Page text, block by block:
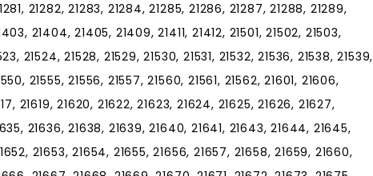
21282, 21283, 21284, 21285, 21286, 21287, 21288, 21289,
21404, 21405, 21409, 21411, 21412, 21501, 21502, 21503,
21524, 21528, 21529, 21530, 21531, 21532, 21536, 21538, 21539,
21555, 21556, 21557, 21560, 21561, 21562, 21601, 21606,
21619, 21620, 21622, 21623, 21624, 21625, 21626, 21627,
21636, 21638, 21639, 21640, 21641, 21643, 21644, 21645,
21653, 21654, 21655, 21656, 21657, 21658, 21659, 21660,